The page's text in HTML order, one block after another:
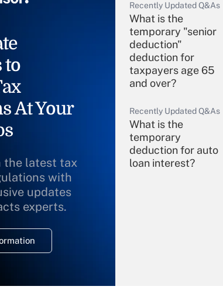
to
At Your
the latest tax
with
updates
experts.
Recently Updated Q&As
What is the
temporary "senior
deduction"
deduction for
taxpayers age 65
and over?
Recently Updated Q&As
What is the
temporary
deduction for auto
loan interest?